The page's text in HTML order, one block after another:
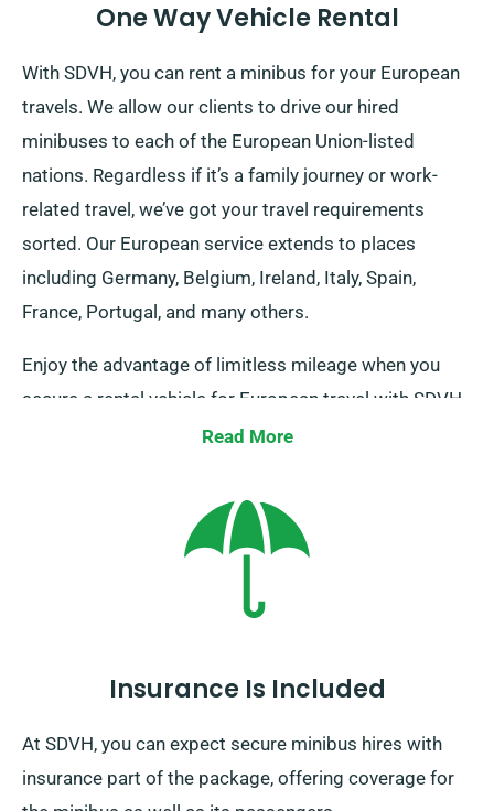
One Way Vehicle Rental
With SDVH, you can rent a minibus for your European
travels. We allow our clients to drive our hired
minibuses to each of the European Union-listed
nations. Regardless if it’s a family journey or work-
related travel, we’ve got your travel requirements
sorted. Our European service extends to places
including Germany, Belgium, Ireland, Italy, Spain,
France, Portugal, and many others.
Enjoy the advantage of limitless mileage when you
secure a rental vehicle for European travel with SDVH.
Always keep in mind to inform your representative of
cost. No matter your journey’s end, remember to
come back before your booking period finishes.
Read More
Insurance Is Included
At SDVH, you can expect secure minibus hires with
insurance part of the package, offering coverage for